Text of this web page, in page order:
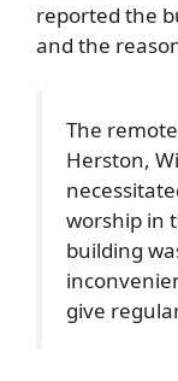
reported the
and the
The
Herston,
worship in
building
give